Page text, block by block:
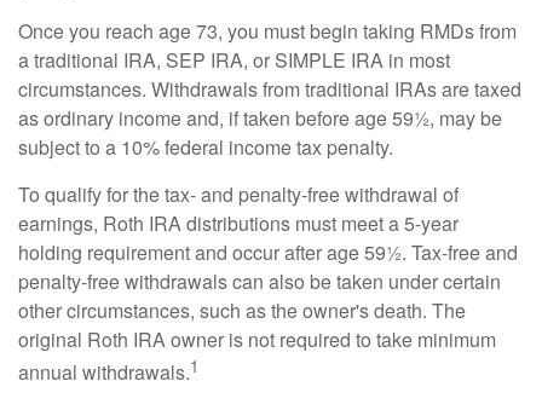
Once you reach age 73, you must begin taking RMDs from
a traditional IRA, SEP IRA, or SIMPLE IRA in most
circumstances. Withdrawals from traditional IRAs are taxed
as ordinary income and, if taken before age 59½, may be
subject to a 10% federal income tax penalty.
To qualify for the tax- and penalty-free withdrawal of
earnings, Roth IRA distributions must meet a 5-year
holding requirement and occur after age 59½. Tax-free and
penalty-free withdrawals can also be taken under certain
other circumstances, such as the owner's death. The
original Roth IRA owner is not required to take minimum
annual withdrawals.1